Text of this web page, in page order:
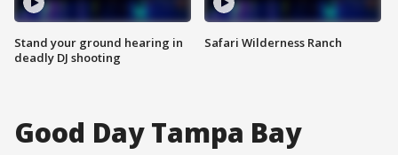
Stand your ground hearing in
deadly DJ shooting
Safari Wilderness Ranch
Good Day Tampa Bay